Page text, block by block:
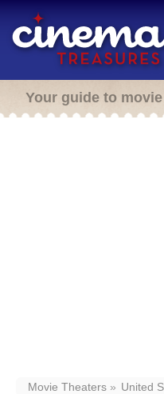
Your guide to
Movie Theaters United